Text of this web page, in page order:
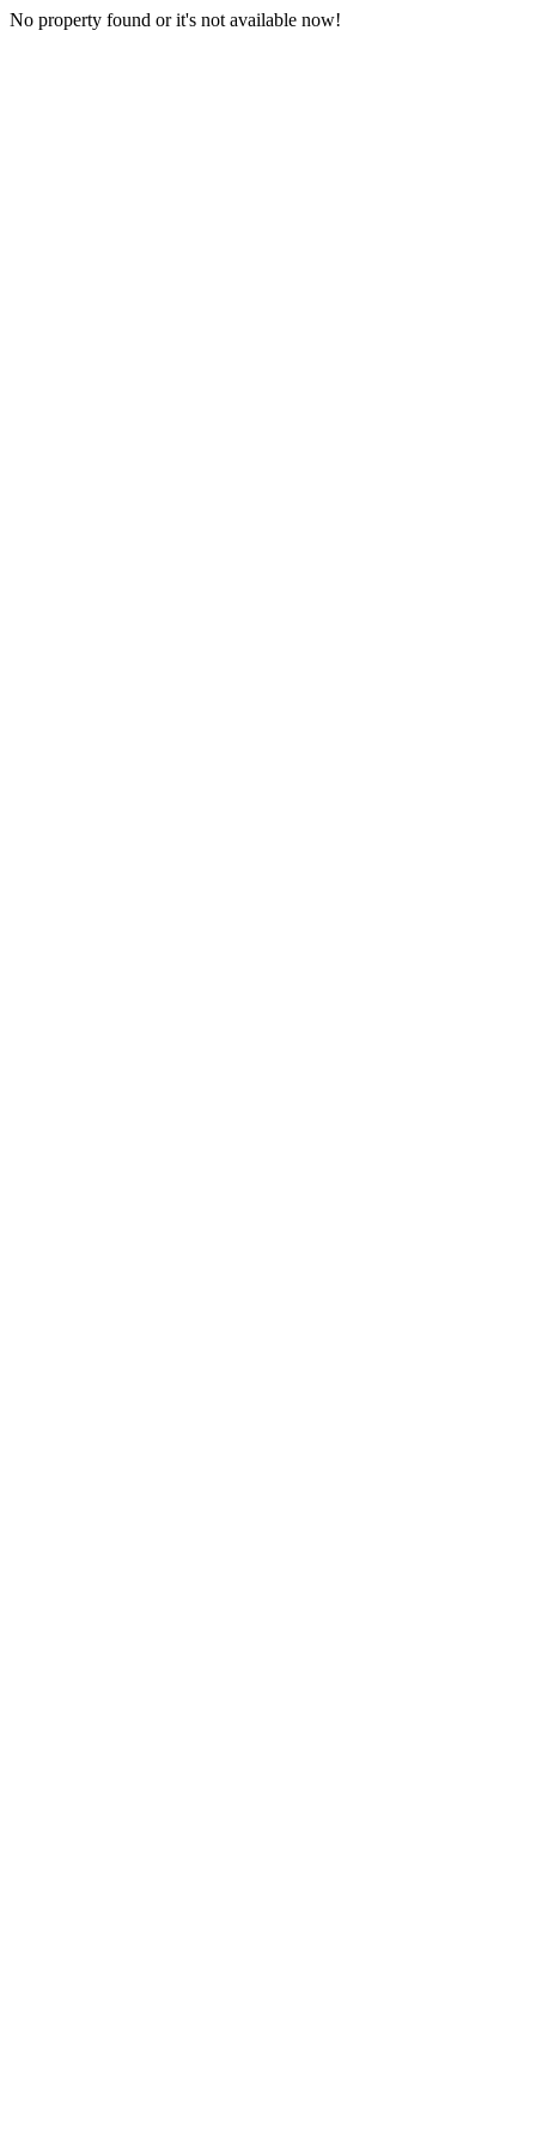
No property found or it's not available now!